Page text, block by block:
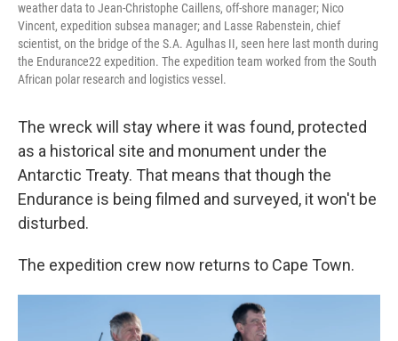
weather data to Jean-Christophe Caillens, off-shore manager; Nico
Vincent, expedition subsea manager; and Lasse Rabenstein, chief
scientist, on the bridge of the S.A. Agulhas II, seen here last month during
the Endurance22 expedition. The expedition team worked from the South
African polar research and logistics vessel.
The wreck will stay where it was found, protected
as a historical site and monument under the
Antarctic Treaty. That means that though the
Endurance is being filmed and surveyed, it won't be
disturbed.
The expedition crew now returns to Cape Town.